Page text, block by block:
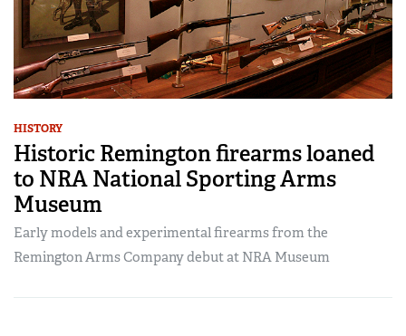
HISTORY
Historic Remington firearms loaned
to NRA National Sporting Arms
Museum
Early models and experimental firearms from the
Remington Arms Company debut at NRA Museum